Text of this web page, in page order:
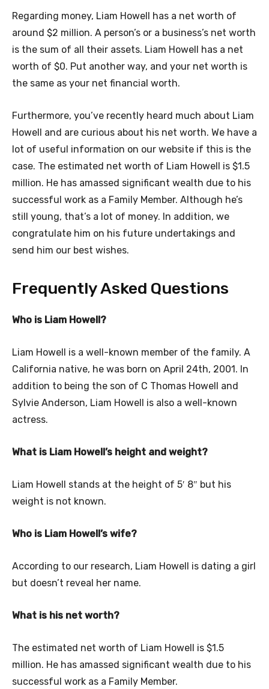
Regarding money, Liam Howell has a net worth of
around $2 million. A person’s or a business’s net worth
is the sum of all their assets. Liam Howell has a net
worth of $0. Put another way, and your net worth is
the same as your net financial worth.
Furthermore, you’ve recently heard much about Liam
Howell and are curious about his net worth. We have a
lot of useful information on our website if this is the
case. The estimated net worth of Liam Howell is $1.5
million. He has amassed significant wealth due to his
successful work as a Family Member. Although he’s
still young, that’s a lot of money. In addition, we
congratulate him on his future undertakings and
send him our best wishes.
Frequently Asked Questions
Who is Liam Howell?
Liam Howell is a well-known member of the family. A
California native, he was born on April 24th, 2001. In
addition to being the son of C Thomas Howell and
Sylvie Anderson, Liam Howell is also a well-known
actress.
What is Liam Howell’s height and weight?
Liam Howell stands at the height of 5′ 8″ but his
weight is not known.
Who is Liam Howell’s wife?
According to our research, Liam Howell is dating a girl
but doesn’t reveal her name.
What is his net worth?
The estimated net worth of Liam Howell is $1.5
million. He has amassed significant wealth due to his
successful work as a Family Member.